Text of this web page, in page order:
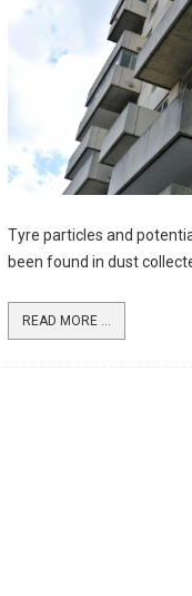
Tyre particles and
been found in dust
READ MORE ...